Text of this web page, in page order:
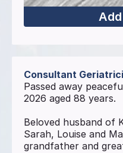
Consultant
Passed away
2026 aged 88 years.
Beloved husband of
Sarah, Louise and
grandfather and